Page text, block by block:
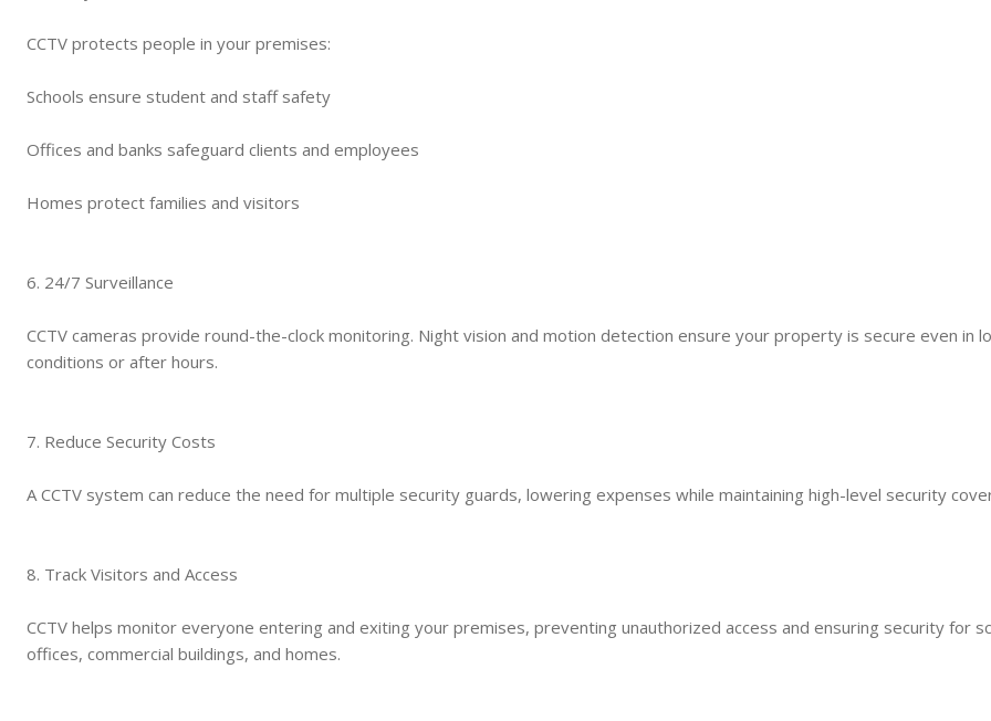
CCTV protects people in your premises:
Schools ensure student and staff safety
Offices and banks safeguard clients and employees
Homes protect families and visitors
6. 24/7 Surveillance
CCTV cameras provide round-the-clock monitoring. Night vision and motion detection ensure your property is secure even in
conditions or after hours.
7. Reduce Security Costs
A CCTV system can reduce the need for multiple security guards, lowering expenses while maintaining high-level security
8. Track Visitors and Access
CCTV helps monitor everyone entering and exiting your premises, preventing unauthorized access and ensuring security for
offices, commercial buildings, and homes.